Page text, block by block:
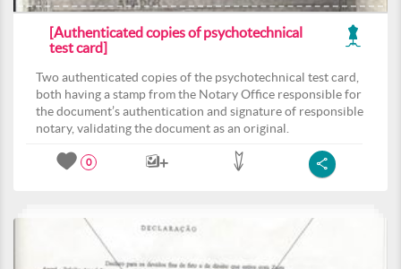
[Authenticated copies of psychotechnical
test card]
Two authenticated copies of the psychotechnical test card,
both having a stamp from the Notary Office responsible for
the document’s authentication and signature of responsible
notary, validating the document as an original.
0